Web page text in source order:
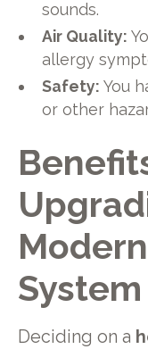
sounds.
Air Quality:
allergy
Safety: You
or other
System
Deciding on a